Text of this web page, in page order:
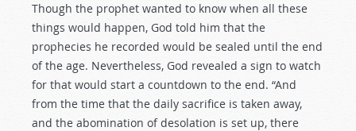
Though the prophet wanted to know when all these
things would happen, God told him that the
prophecies he recorded would be sealed until the end
of the age. Nevertheless, God revealed a sign to watch
for that would start a countdown to the end. “And
from the time that the daily sacrifice is taken away,
and the abomination of desolation is set up, there